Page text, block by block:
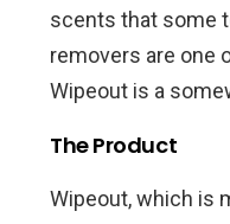
scents that some
removers are one
Wipeout is a
The Product
Wipeout, which is